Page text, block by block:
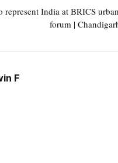
represent India at BRICS
forum |
F